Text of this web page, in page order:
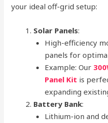
your ideal off-grid setup:
Solar Panels:
High-efficiency
panels for
Example: Our
Panel Kit is
expanding
Battery Bank:
Lithium-ion and